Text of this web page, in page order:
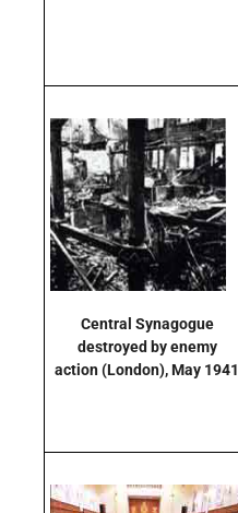
Central Synagogue
destroyed by enemy
action(London), May 1941